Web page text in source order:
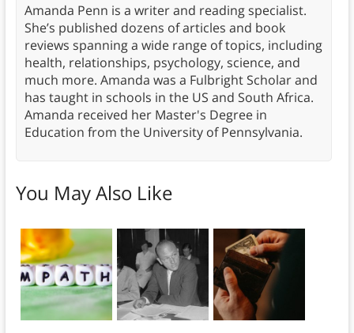
Amanda Penn is a writer and reading specialist.
She’s published dozens of articles and book
reviews spanning a wide range of topics, including
health, relationships, psychology, science, and
much more. Amanda was a Fulbright Scholar and
has taught in schools in the US and South Africa.
Amanda received her Master's Degree in
Education from the University of Pennsylvania.
You May Also Like